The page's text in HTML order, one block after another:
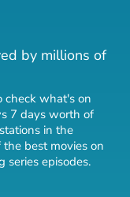
by millions of
check what's on
7 days worth of
in the
the best movies on
series episodes.